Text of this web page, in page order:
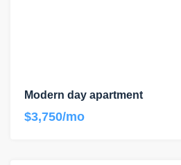
Modern day apartment
$3,750/mo